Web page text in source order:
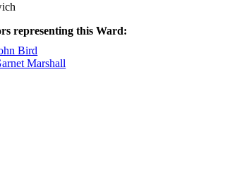
representing this Ward:
Bird
Marshall